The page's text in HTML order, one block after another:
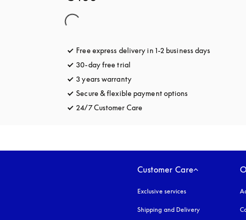
Free express delivery in 1-2 business days
30-day free trial
3 years warrantyopens in a new tab
Secure & flexible payment options
24/7 Customer Care
Customer Care
Exclusive services
Shipping and Delivery